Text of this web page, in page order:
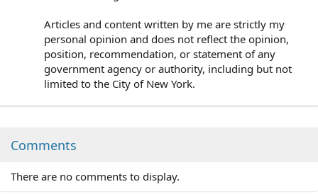
Articles and content written by me are strictly my
personal opinion and does not reflect the opinion,
position, recommendation, or statement of any
government agency or authority, including but not
limited to the City of New York.
Comments
There are no comments to display.